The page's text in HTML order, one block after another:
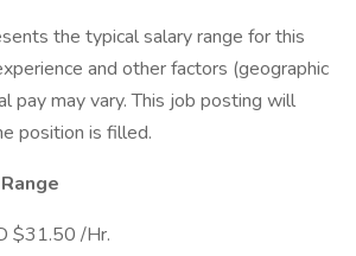
the typical salary range for this
and other factors (geographic
pay may vary. This job posting will
position is filled.
$31.50 /Hr.